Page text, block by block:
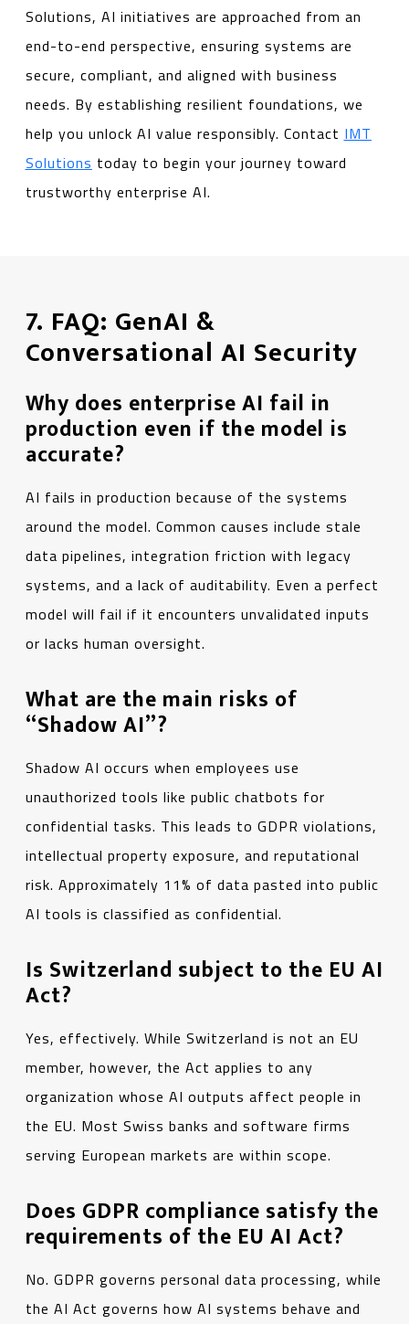
Solutions, AI initiatives are approached from an
end-to-end perspective, ensuring systems are
secure, compliant, and aligned with business
needs. By establishing resilient foundations, we
help you unlock AI value responsibly. Contact IMT
Solutions today to begin your journey toward
trustworthy enterprise AI.
7. FAQ: GenAI &
Conversational AI Security
Why does enterprise AI fail in
production even if the model is
accurate?
AI fails in production because of the systems
around the model. Common causes include stale
data pipelines, integration friction with legacy
systems, and a lack of auditability. Even a perfect
model will fail if it encounters unvalidated inputs
or lacks human oversight.
What are the main risks of
“Shadow AI”?
Shadow AI occurs when employees use
unauthorized tools like public chatbots for
confidential tasks. This leads to GDPR violations,
intellectual property exposure, and reputational
risk. Approximately 11% of data pasted into public
AI tools is classified as confidential.
Is Switzerland subject to the EU AI
Act?
Yes, effectively. While Switzerland is not an EU
member, however, the Act applies to any
organization whose AI outputs affect people in
the EU. Most Swiss banks and software firms
serving European markets are within scope.
Does GDPR compliance satisfy the
requirements of the EU AI Act?
No. GDPR governs personal data processing, while
the AI Act governs how AI systems behave and